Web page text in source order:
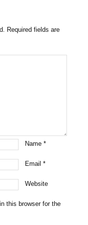
Required fields are
Name*
Email*
Website
this browser for the